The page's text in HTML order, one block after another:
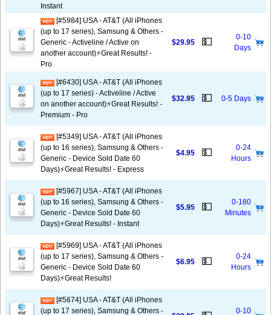
Instant
[#5984] USA - AT&T (All iPhones
(up to 17 series), Samsung & Others -
Generic - Activeline / Active on
another account)⚡️Great Results! -
Pro
$29.95 💵
0-10
Days
[#6430] USA - AT&T (All iPhones
(up to 17 series) - Activeline / Active
on another account)⚡️Great Results! -
Premium - Pro
$32.95 💵 0-5 Days
[#5349] USA - AT&T (All iPhones
(up to 16 series), Samsung & Others -
Generic - Device Sold Date 60
Days)⚡️Great Results! - Express
$4.95 💵
0-24
Hours
[#5967] USA - AT&T (All iPhones
(up to 16 series), Samsung & Others -
Generic - Device Sold Date 60
Days)⚡️Great Results! - Instant
$5.95 💵
0-180
Minutes
[#5969] USA - AT&T (All iPhones
(up to 17 series), Samsung & Others -
Generic - Device Sold Date 60
Days)⚡️Great Results!
$6.95 💵
0-24
Hours
[#5674] USA - AT&T (All iPhones
(up to 17 series), Samsung & Others -
0-10